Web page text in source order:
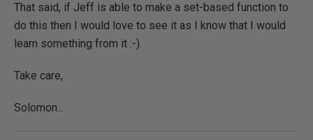
That said, if Jeff is able to make a set-based function to
do this then I would love to see it as I know that I would
learn something from it :-).
Take care,
Solomon...